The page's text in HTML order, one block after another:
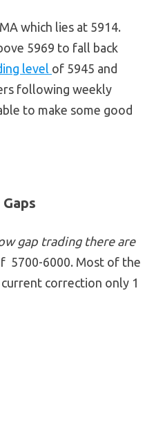
which lies at 5914.
5969 to fall back
level of 5945 and
following weekly
to make some good
gap trading there are
5700-6000. Most of the
correction only 1